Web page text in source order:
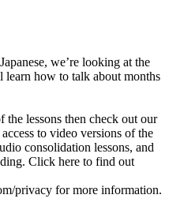
we’re looking at the
learn how to talk about months
lessons then check out our
to video versions of the
consolidation lessons, and
Click here to find out
privacy for more information.